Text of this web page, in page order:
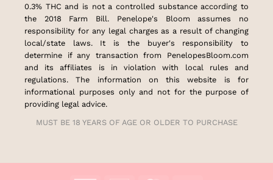
0.3% THC and is not a controlled substance according to
the 2018 Farm Bill. Penelope's Bloom assumes no
responsibility for any legal charges as a result of changing
local/state laws. It is the buyer's responsibility to
determine if any transaction from PenelopesBloom.com
and its affiliates is in violation with local rules and
regulations. The information on this website is for
informational purposes only and not for the purpose of
providing legal advice.
MUST BE 18 YEARS OF AGE OR OLDER TO PURCHASE